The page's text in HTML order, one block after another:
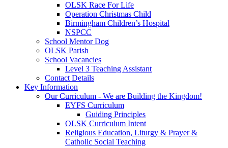
OLSK Race For Life
Operation Christmas Child
Birmingham Children’s Hospital
NSPCC
School Mentor Dog
OLSK Parish
School Vacancies
Level 3 Teaching Assistant
Contact Details
Key Information
Our Curriculum - We are Building the Kingdom!
EYFS Curriculum
Guiding Principles
OLSK Curriculum Intent
Religious Education, Liturgy & Prayer &
Catholic Social Teaching